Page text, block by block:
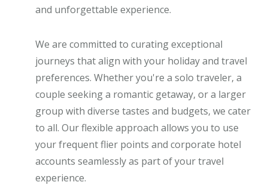
and unforgettable experience.
We are committed to curating exceptional
journeys that align with your holiday and travel
preferences. Whether you're a solo traveler, a
couple seeking a romantic getaway, or a larger
group with diverse tastes and budgets, we cater
to all. Our flexible approach allows you to use
your frequent flier points and corporate hotel
accounts seamlessly as part of your travel
experience.